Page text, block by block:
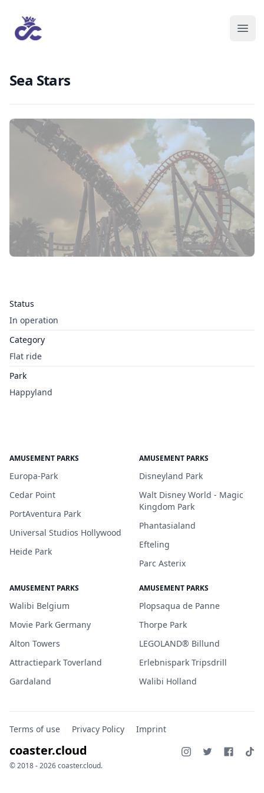
Sea Stars
Status
In operation
Category
Flat ride
Park
Happyland
AMUSEMENT PARKS
Europa-Park
Cedar Point
PortAventura Park
Universal Studios Hollywood
Heide Park
AMUSEMENT PARKS
Disneyland Park
Walt Disney World - Magic
Kingdom Park
Phantasialand
Efteling
Parc Asterix
AMUSEMENT PARKS
Walibi Belgium
Movie Park Germany
Alton Towers
Attractiepark Toverland
Gardaland
AMUSEMENT PARKS
Plopsaqua de Panne
Thorpe Park
LEGOLAND® Billund
Erlebnispark Tripsdrill
Walibi Holland
Terms of use Privacy Policy Imprint
coaster.cloud
© 2018 - 2026 coaster.cloud.